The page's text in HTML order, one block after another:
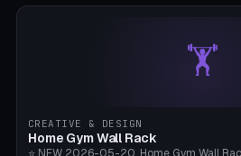
Lines + Bottom-Catch + 3-Bein-Base.
700mm × Höhe 200-1300mm × Ketten
Champion, MVP, Dynamic Discs Lucid,
🏋️
CREATIVE & DESIGN
Home Gym Wall Rack